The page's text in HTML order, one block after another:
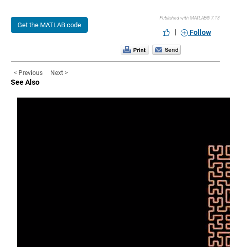
Get the MATLAB code
Published with MATLAB® 7.13
| Follow
< Previous Next >
See Also